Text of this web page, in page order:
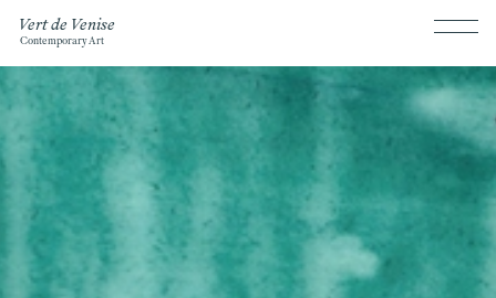
Vert de Venise
Contemporary Art